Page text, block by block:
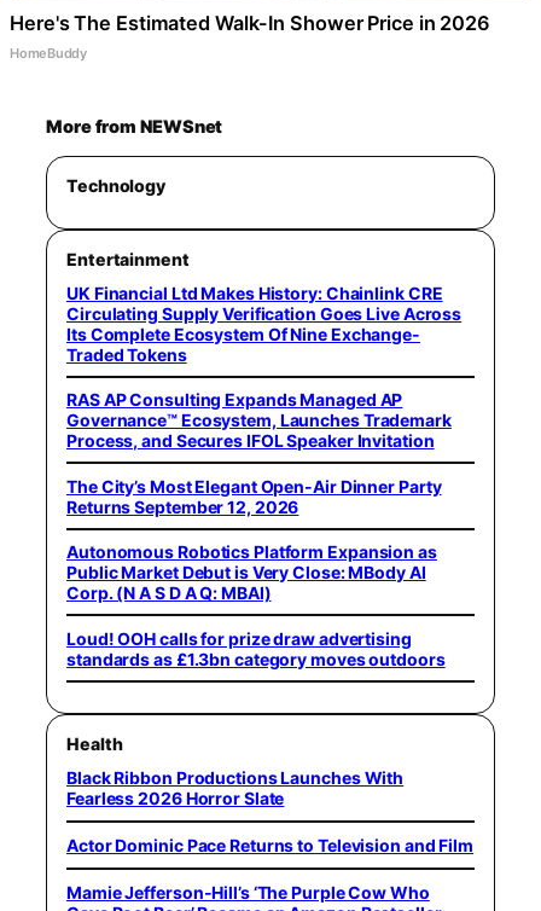
Here's The Estimated Walk-In Shower Price in 2026
HomeBuddy
More from NEWSnet
Technology
Entertainment
UK Financial Ltd Makes History: Chainlink CRE
Circulating Supply Verification Goes Live Across
Its Complete Ecosystem Of Nine Exchange-
Traded Tokens
RAS AP Consulting Expands Managed AP
Governance™ Ecosystem, Launches Trademark
Process, and Secures IFOL Speaker Invitation
The City’s Most Elegant Open-Air Dinner Party
Returns September 12, 2026
Autonomous Robotics Platform Expansion as
Public Market Debut is Very Close: MBody AI
Corp. (N A S D A Q: MBAI)
Loud! OOH calls for prize draw advertising
standards as £1.3bn category moves outdoors
Health
Black Ribbon Productions Launches With
Fearless 2026 Horror Slate
Actor Dominic Pace Returns to Television and Film
Mamie Jefferson-Hill’s ‘The Purple Cow Who